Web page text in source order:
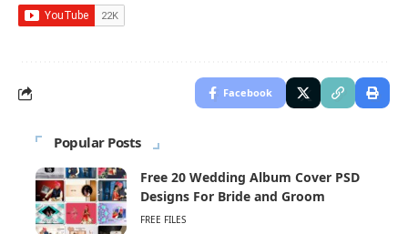
Facebook
Popular Posts
Free 20 Wedding Album Cover PSD
Designs For Bride and Groom
FREE FILES